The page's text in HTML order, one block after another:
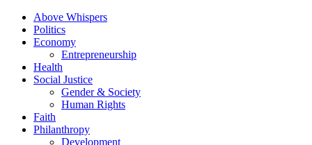
Above Whispers
Politics
Economy
Entrepreneurship
Health
Social Justice
Gender & Society
Human Rights
Faith
Philanthropy
Development